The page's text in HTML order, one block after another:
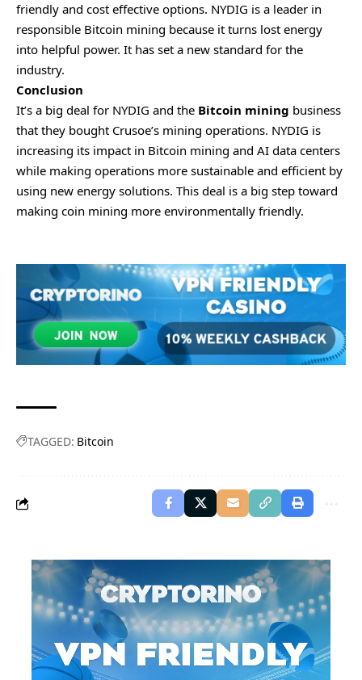
friendly and cost effective options. NYDIG is a leader in
responsible Bitcoin mining because it turns lost energy
into helpful power. It has set a new standard for the
industry.
Conclusion
It’s a big deal for NYDIG and the Bitcoin mining business
that they bought Crusoe’s mining operations. NYDIG is
increasing its impact in Bitcoin mining and AI data centers
while making operations more sustainable and efficient by
using new energy solutions. This deal is a big step toward
making coin mining more environmentally friendly.
TAGGED: Bitcoin